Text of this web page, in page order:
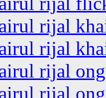
rijal
rijal
rijal
rijal